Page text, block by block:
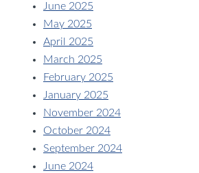
June 2025
May 2025
April 2025
March 2025
February 2025
January 2025
November 2024
October 2024
September 2024
June 2024